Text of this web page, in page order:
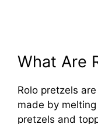
What Are
Rolo pretzels
made by
pretzels and